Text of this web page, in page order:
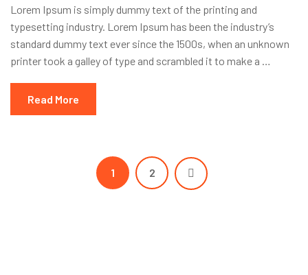
Lorem Ipsum is simply dummy text of the printing and
typesetting industry. Lorem Ipsum has been the industry’s
standard dummy text ever since the 1500s, when an unknown
printer took a galley of type and scrambled it to make a …
Read More
1 2